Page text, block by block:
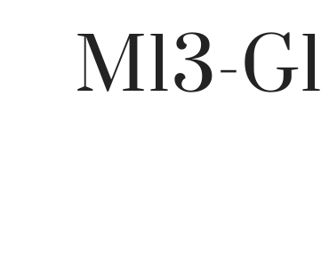
M13-G1